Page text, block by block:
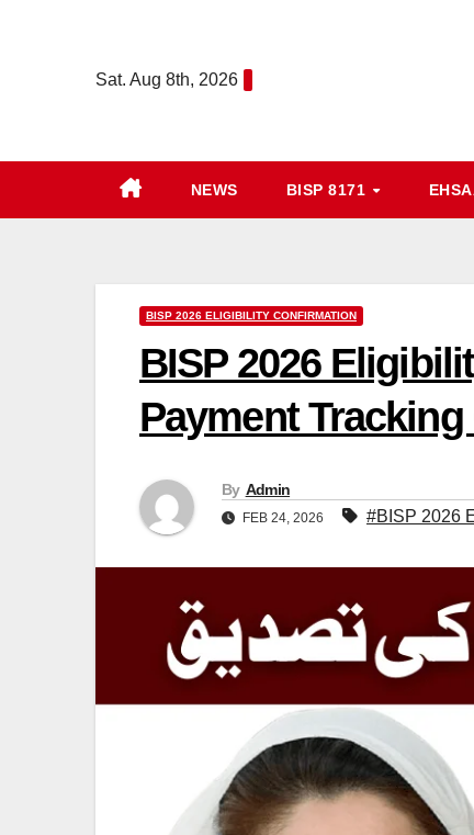
Sat. Aug 8th, 2026
NEWS BISP 8171
BISP 2026 ELIGIBILITY CONFIRMATION
BISP 2026
Payment
By Admin
FEB 24, 2026 #BISP 2026